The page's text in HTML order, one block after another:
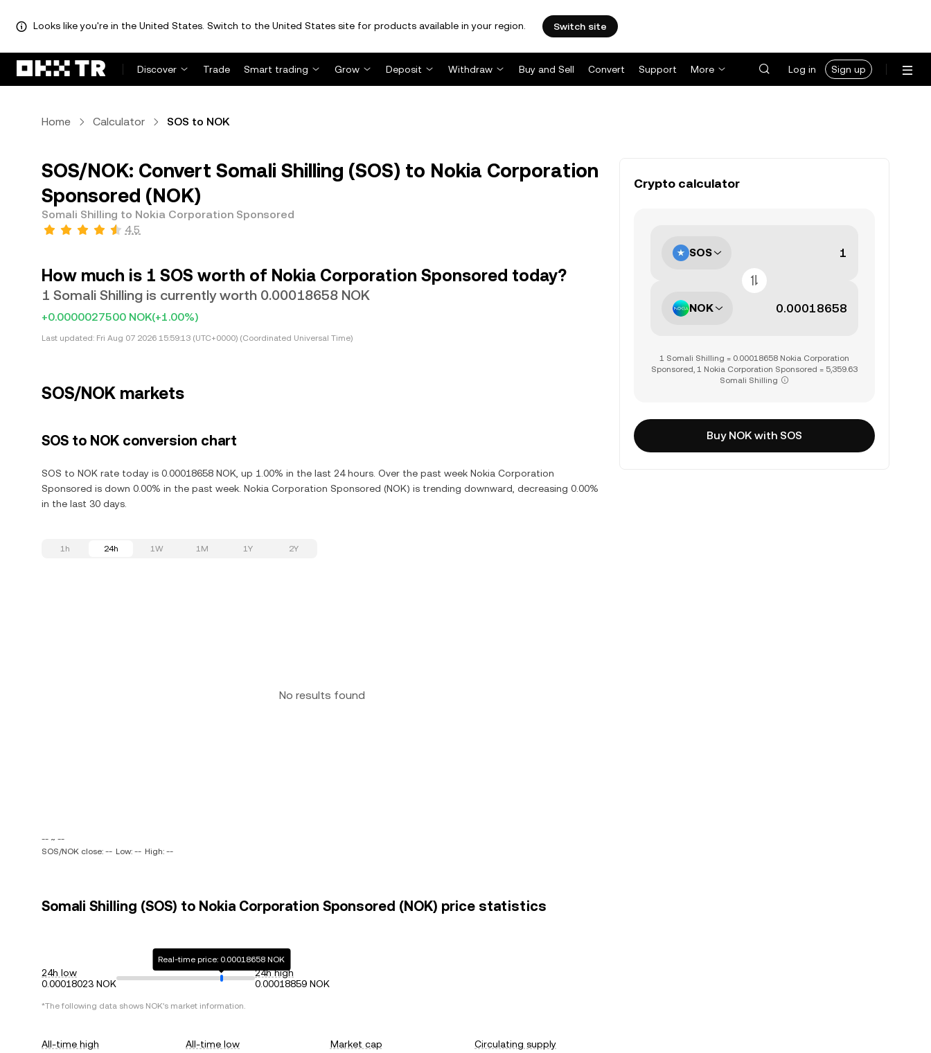
Looks like you're in the United States. Switch to the United States site for products available in your region. Switch site
Discover Trade Smart trading Grow Deposit Withdraw Buy and Sell Convert Support More Log in Sign up
Home Calculator SOS to NOK
SOS/NOK: Convert Somali Shilling (SOS) to Nokia Corporation
Sponsored (NOK)
Somali Shilling to Nokia Corporation Sponsored
4.5
How much is 1 SOS worth of Nokia Corporation Sponsored today?
1 Somali Shilling is currently worth 0.00018658 NOK
+0.0000027500 NOK(+1.00%)
Last updated: Fri Aug 07 2026 15:59:13 (UTC+0000) (Coordinated Universal Time)
SOS/NOK markets
SOS to NOK conversion chart
SOS to NOK rate today is 0.00018658 NOK, up 1.00% in the last 24 hours. Over the past week Nokia Corporation
Sponsored is down 0.00% in the past week. Nokia Corporation Sponsored (NOK) is trending downward, decreasing 0.00%
in the last 30 days.
1h 24h 1W 1M 1Y 2Y
No results found
-- ~ --
SOS/NOK close: -- Low: -- High: --
Somali Shilling (SOS) to Nokia Corporation Sponsored (NOK) price statistics
24h low
0.00018023 NOK
Real-time price: 0.00018658 NOK
24h high
0.00018859 NOK
*The following data shows NOK's market information.
All-time high
All-time low
Market cap
Circulating supply
Crypto calculator
SOS
NOK
1 Somali Shilling = 0.00018658 Nokia Corporation
Sponsored, 1 Nokia Corporation Sponsored = 5,359.63
Somali Shilling
Buy NOK with SOS